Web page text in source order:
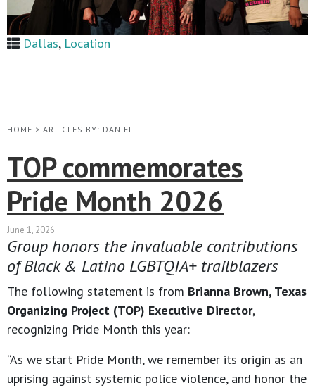
Dallas, Location
HOME > ARTICLES BY: DANIEL
TOP commemorates
Pride Month 2026
June 1, 2026
Group honors the invaluable contributions
of Black & Latino LGBTQIA+ trailblazers
The following statement is from Brianna Brown, Texas
Organizing Project (TOP) Executive Director,
recognizing Pride Month this year:
“As we start Pride Month, we remember its origin as an
uprising against systemic police violence, and honor the